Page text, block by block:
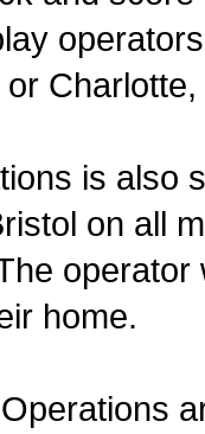
is also
on all
home.